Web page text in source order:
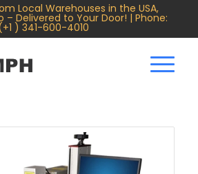
Local Warehouses in the USA,
– Delivered to Your Door! | Phone:
) 341-600-4010